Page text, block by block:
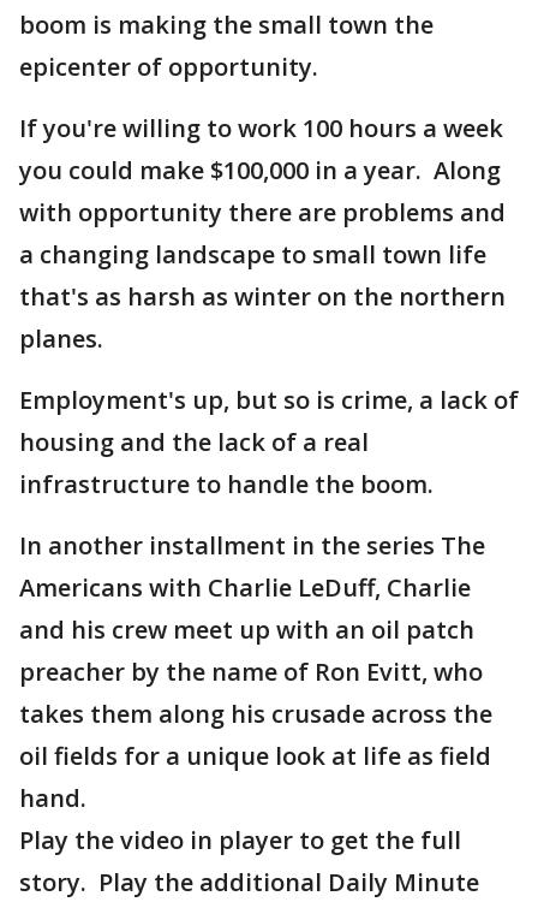
boom is making the small town the
epicenter of opportunity.
If you're willing to work 100 hours a week
you could make $100,000 in a year. Along
with opportunity there are problems and
a changing landscape to small town life
that's as harsh as winter on the northern
planes.
Employment's up, but so is crime, a lack of
housing and the lack of a real
infrastructure to handle the boom.
In another installment in the series The
Americans with Charlie LeDuff, Charlie
and his crew meet up with an oil patch
preacher by the name of Ron Evitt, who
takes them along his crusade across the
oil fields for a unique look at life as field
hand.
Play the video in player to get the full
story. Play the additional Daily Minute